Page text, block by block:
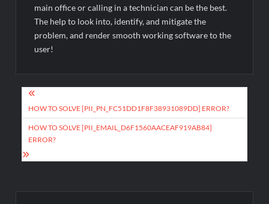
main office or calling in a technician can be the best.
The help to look into, identify, and mitigate the
problem, and render smooth working software to the
user!
Post
navigation
HOW TO SOLVE [PII_PN_FC51DD1F8F38931089DD] ERROR?
HOW TO SOLVE [PII_EMAIL_D6F1560AACEAF919AB84]
ERROR?